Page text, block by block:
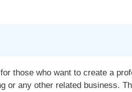
those who want to create a
or any other related business.